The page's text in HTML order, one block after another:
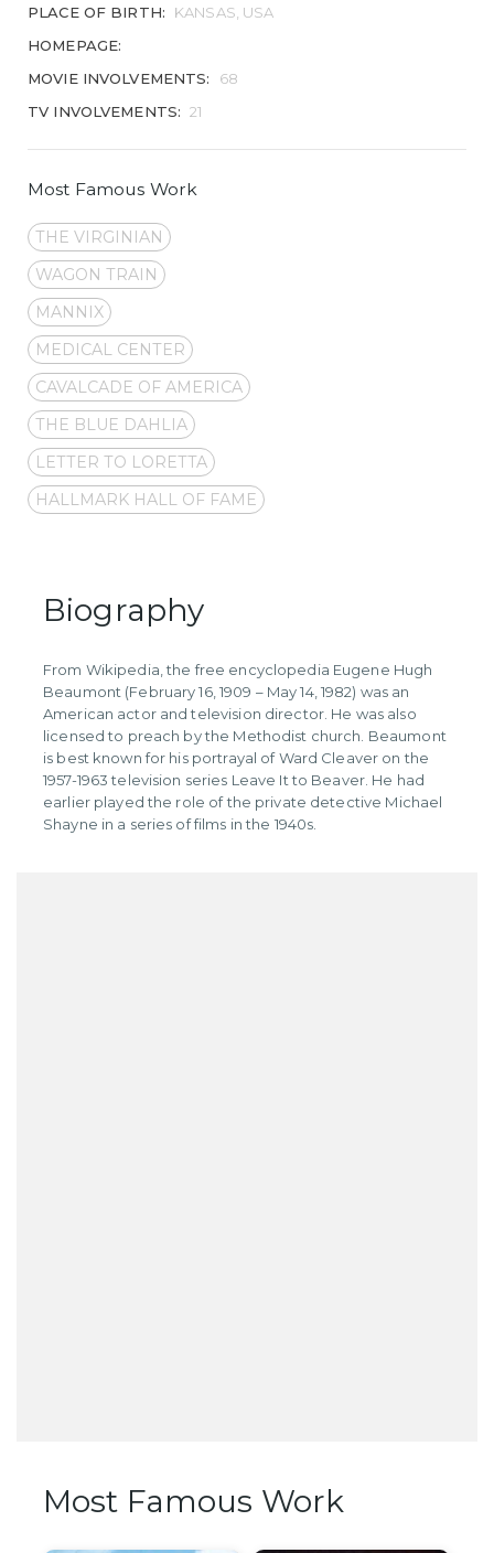
PLACE OF BIRTH:
KANSAS, USA
HOMEPAGE:
MOVIE INVOLVEMENTS:
68
TV INVOLVEMENTS: 21
Most Famous Work
THE VIRGINIAN
WAGON TRAIN
MANNIX
MEDICAL CENTER
CAVALCADE OF AMERICA
THE BLUE DAHLIA
LETTER TO LORETTA
HALLMARK HALL OF FAME
Biography
​From Wikipedia, the free encyclopedia Eugene Hugh
Beaumont (February 16, 1909 – May 14, 1982) was an
American actor and television director. He was also
licensed to preach by the Methodist church. Beaumont
is best known for his portrayal of Ward Cleaver on the
1957-1963 television series Leave It to Beaver. He had
earlier played the role of the private detective Michael
Shayne in a series of films in the 1940s.
Most Famous Work